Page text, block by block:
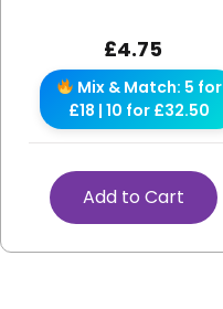
£4.75
Mix & Match: 5 for
£18 | 10 for £32.50
Add to Cart